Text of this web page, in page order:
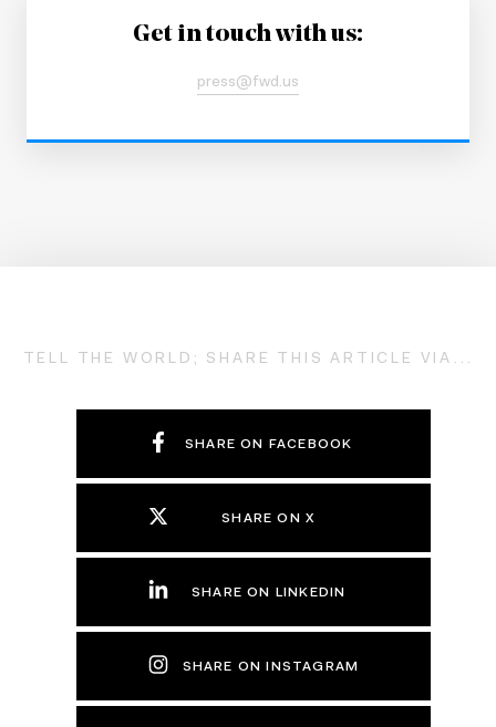
Get in touch with us:
press@fwd.us
TELL THE WORLD; SHARE THIS ARTICLE VIA...
SHARE ON FACEBOOK
SHARE ON X
SHARE ON LINKEDIN
SHARE ON INSTAGRAM